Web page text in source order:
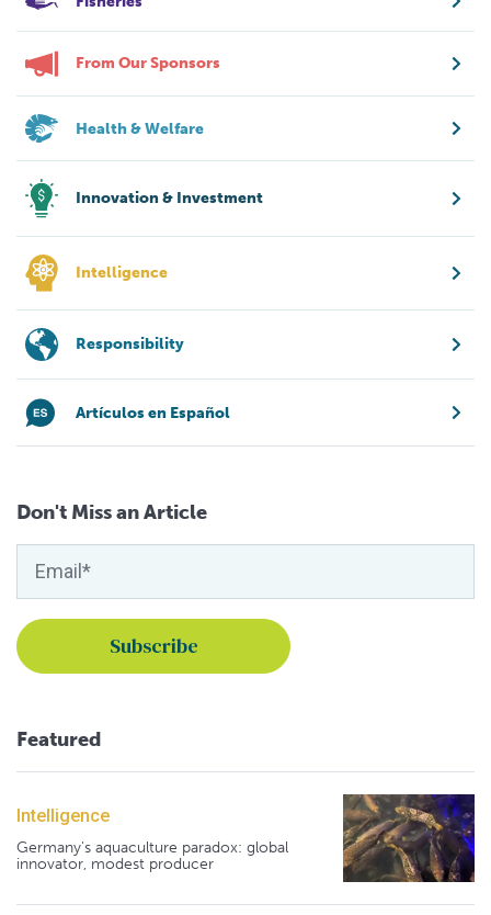
From Our Sponsors
Health & Welfare
Innovation & Investment
Intelligence
Responsibility
Artículos en Español
Don't Miss an Article
Featured
Intelligence
Germany's aquaculture paradox: global
innovator, modest producer